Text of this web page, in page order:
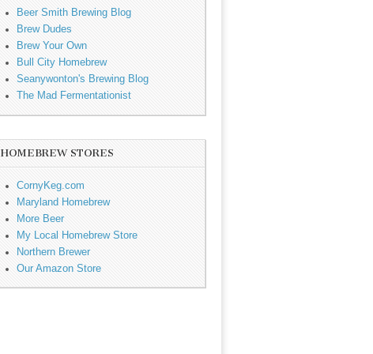
Beer Smith Brewing Blog
Brew Dudes
Brew Your Own
Bull City Homebrew
Seanywonton's Brewing Blog
The Mad Fermentationist
HOMEBREW STORES
CornyKeg.com
Maryland Homebrew
More Beer
My Local Homebrew Store
Northern Brewer
Our Amazon Store